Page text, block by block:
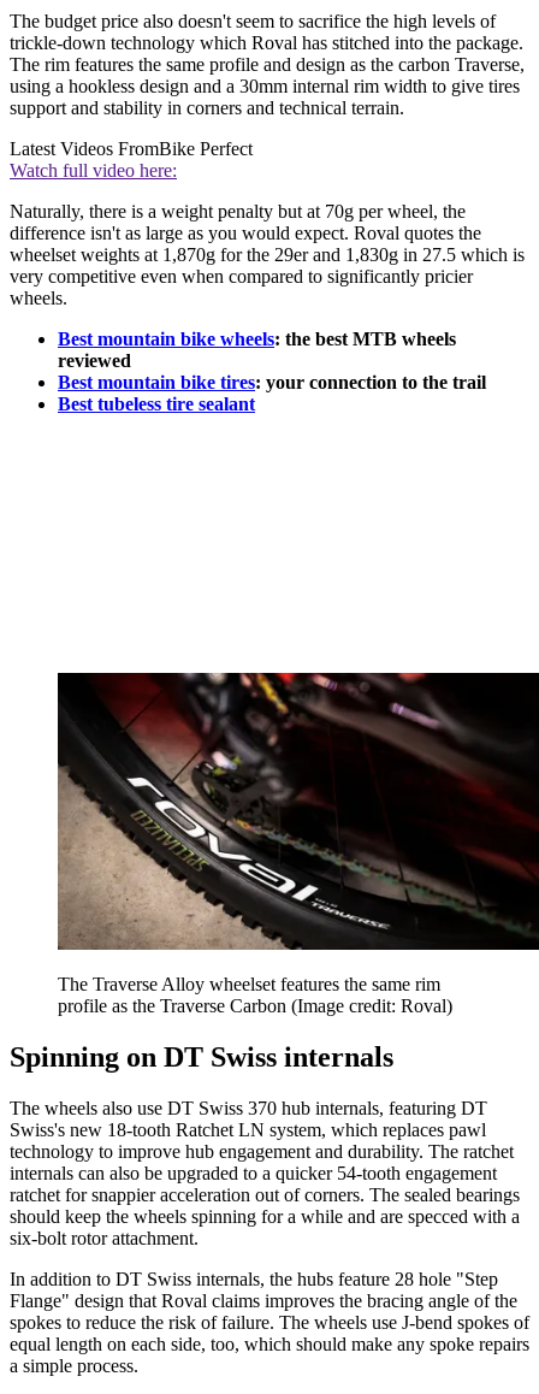
The budget price also doesn't seem to sacrifice the high levels of
trickle-down technology which Roval has stitched into the package.
The rim features the same profile and design as the carbon Traverse,
using a hookless design and a 30mm internal rim width to give tires
support and stability in corners and technical terrain.
Latest Videos FromBike Perfect
Watch full video here:
Naturally, there is a weight penalty but at 70g per wheel, the
difference isn't as large as you would expect. Roval quotes the
wheelset weights at 1,870g for the 29er and 1,830g in 27.5 which is
very competitive even when compared to significantly pricier
wheels.
Best mountain bike wheels: the best MTB wheels
reviewed
Best mountain bike tires: your connection to the trail
Best tubeless tire sealant
The Traverse Alloy wheelset features the same rim
profile as the Traverse Carbon (Image credit: Roval)
Spinning on DT Swiss internals
The wheels also use DT Swiss 370 hub internals, featuring DT
Swiss's new 18-tooth Ratchet LN system, which replaces pawl
technology to improve hub engagement and durability. The ratchet
internals can also be upgraded to a quicker 54-tooth engagement
ratchet for snappier acceleration out of corners. The sealed bearings
should keep the wheels spinning for a while and are specced with a
six-bolt rotor attachment.
In addition to DT Swiss internals, the hubs feature 28 hole "Step
Flange" design that Roval claims improves the bracing angle of the
spokes to reduce the risk of failure. The wheels use J-bend spokes of
equal length on each side, too, which should make any spoke repairs
a simple process.